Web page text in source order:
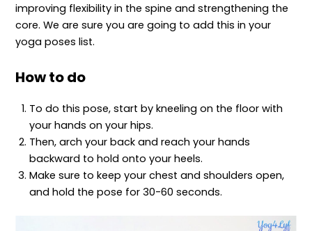
improving flexibility in the spine and strengthening the
core. We are sure you are going to add this in your
yoga poses list.
How to do
To do this pose, start by kneeling on the floor with
your hands on your hips.
Then, arch your back and reach your hands
backward to hold onto your heels.
Make sure to keep your chest and shoulders open,
and hold the pose for 30-60 seconds.